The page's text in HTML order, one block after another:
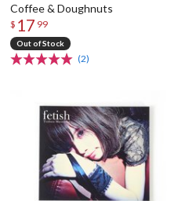
Coffee & Doughnuts
$ 17 99
Out of Stock
(2)